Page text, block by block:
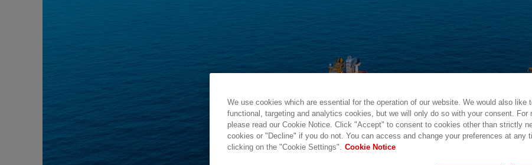
We use cookies which are essential for the operation of our website. We would also like
functional, targeting and analytics cookies, but we will only do so with your consent. For
please read our Cookie Notice. Click "Accept" to consent to cookies other than strictly
cookies or "Decline" if you do not. You can access and change your preferences at any
clicking on the "Cookie Settings". Cookie Notice